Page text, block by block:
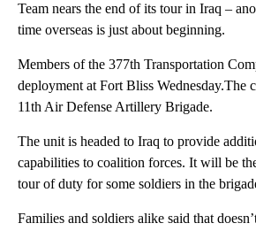
Team nears the end of its tour in Iraq –
time overseas is just about beginning.
Members of the 377th Transportation
deployment at Fort Bliss Wednesday.The
11th Air Defense Artillery Brigade.
The unit is headed to Iraq to provide
capabilities to coalition forces. It will be
tour of duty for some soldiers in the
Families and soldiers alike said that